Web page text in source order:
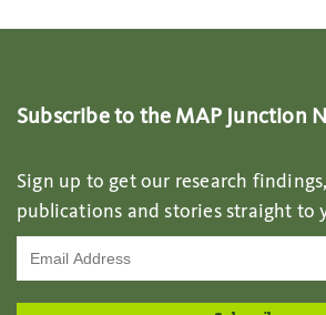
Subscribe to the MAP Junction
Sign up to get our research
publications and stories straight to